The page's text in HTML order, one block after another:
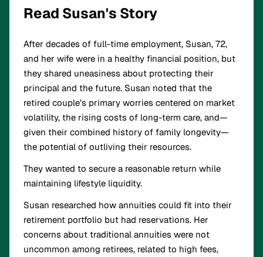
Read Susan's Story
After decades of full-time employment, Susan, 72,
and her wife were in a healthy financial position, but
they shared uneasiness about protecting their
principal and the future. Susan noted that the
retired couple’s primary worries centered on market
volatility, the rising costs of long-term care, and—
given their combined history of family longevity—
the potential of outliving their resources.
They wanted to secure a reasonable return while
maintaining lifestyle liquidity.
Susan researched how annuities could fit into their
retirement portfolio but had reservations. Her
concerns about traditional annuities were not
uncommon among retirees, related to high fees,